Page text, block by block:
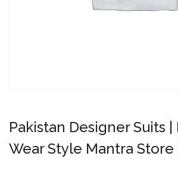
Pakistan Designer Suits |
Wear Style Mantra Store